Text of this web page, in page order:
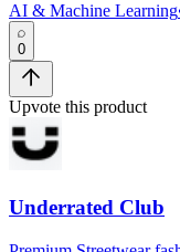
AI & Machine Learning
0
Upvote this product
Underrated Club